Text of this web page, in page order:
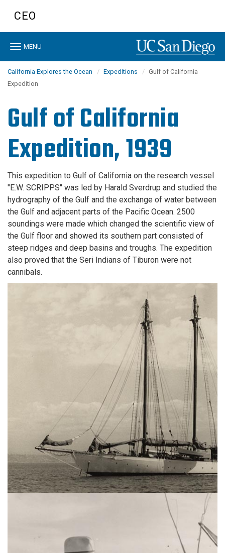
content
CEO
Toggle
MENU
California Explores the Ocean Expeditions
Gulf of California
Expedition
Gulf of California
Expedition, 1939
This expedition to Gulf of California on the research vessel
"E.W. SCRIPPS" was led by Harald Sverdrup and studied the
hydrography of the Gulf and the exchange of water between
the Gulf and adjacent parts of the Pacific Ocean. 2500
soundings were made which changed the scientific view of
the Gulf floor and showed its southern part consisted of
steep ridges and deep basins and troughs. The expedition
also proved that the Seri Indians of Tiburon were not
cannibals.